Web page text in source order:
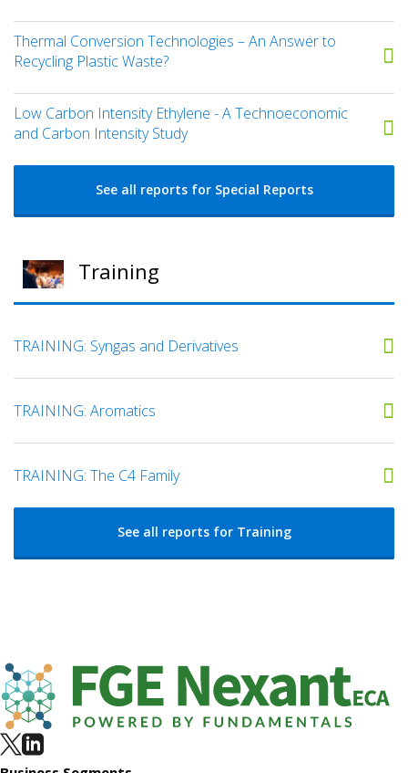
Thermal Conversion Technologies – An Answer to
Recycling Plastic Waste?
Low Carbon Intensity Ethylene - A Technoeconomic
and Carbon Intensity Study
See all reports for Special Reports
Training
TRAINING: Syngas and Derivatives
TRAINING: Aromatics
TRAINING: The C4 Family
See all reports for Training